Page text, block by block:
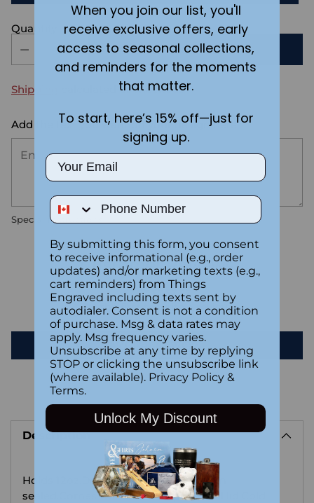
Quantity
ADD TO CART
Shipping calculated at checkout.
Add the text you want on your design here.:
Special instructions
Customer Reviews
Be the first to write a review
Write a review
Adding
product
Description
Holds 12oz.Double walled and vacuum
sealed.Comes with BPA.free push seal lid.Cold
When you join our list, you'll
receive exclusive offers, early
access to seasonal collections,
and reminders for the moments
that matter.
To start, here’s 15% off—just for
signing up.
Email
Phone Number
By submitting this form, you consent
to receive informational (e.g., order
updates) and/or marketing texts (e.g.,
cart reminders) from Things
Engraved including texts sent by
autodialer. Consent is not a condition
of purchase. Msg & data rates may
apply. Msg frequency varies.
Unsubscribe at any time by replying
STOP or clicking the unsubscribe link
(where available). Privacy Policy &
Terms.
Unlock My Discount